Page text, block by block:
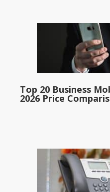
Top 20 Business
2026 Price